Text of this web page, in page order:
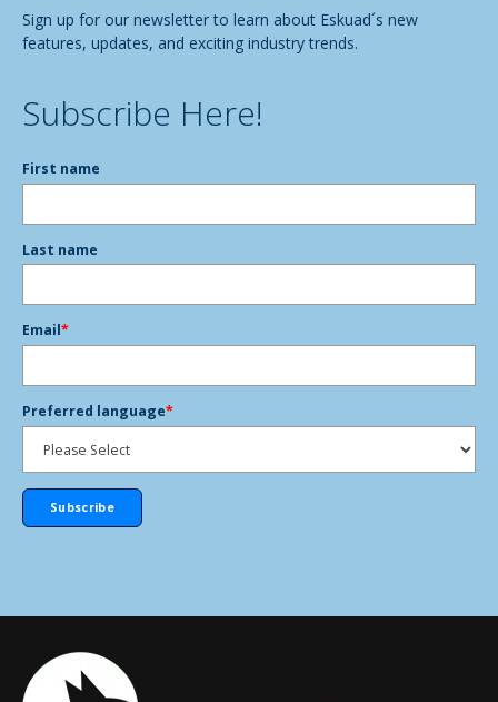
Sign up for our newsletter to learn about Eskuad´s new
features, updates, and exciting industry trends.
Subscribe Here!
First name
Last name
Email*
Preferred language*